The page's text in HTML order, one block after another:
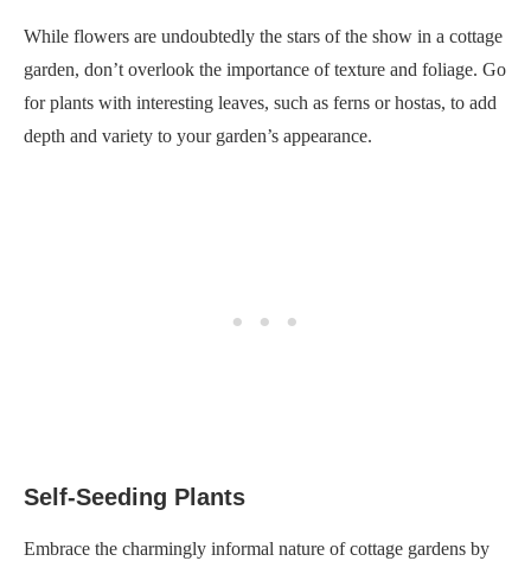
While flowers are undoubtedly the stars of the show in a cottage
garden, don’t overlook the importance of texture and foliage. Go
for plants with interesting leaves, such as ferns or hostas, to add
depth and variety to your garden’s appearance.
Self-Seeding Plants
Embrace the charmingly informal nature of cottage gardens by